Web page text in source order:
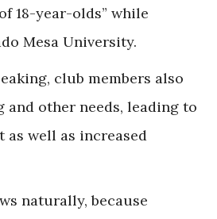
18-year-olds” while
Mesa University.
club members also
and other needs, leading to
as well as increased
naturally, because